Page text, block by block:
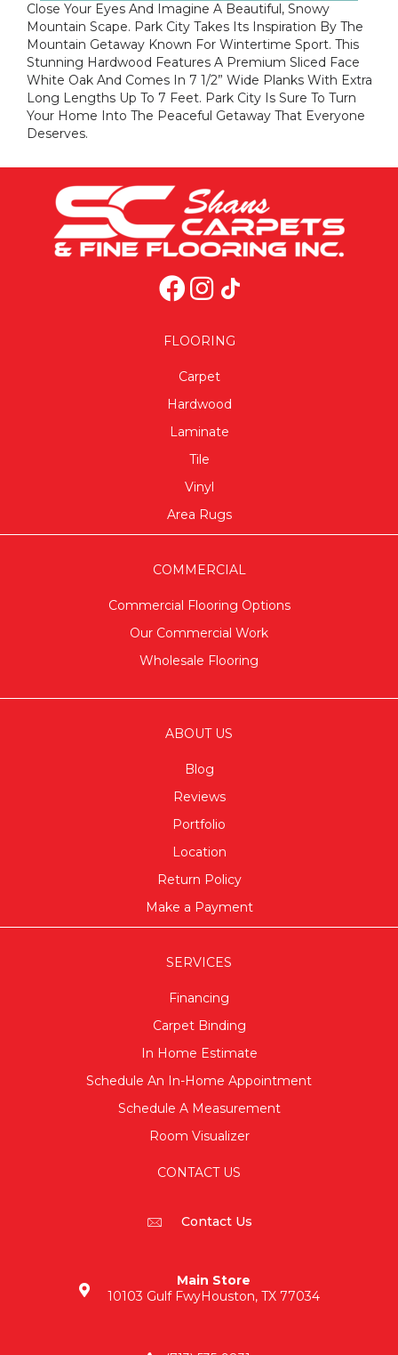
Close Your Eyes And Imagine A Beautiful, Snowy
Mountain Scape. Park City Takes Its Inspiration By The
Mountain Getaway Known For Wintertime Sport. This
Stunning Hardwood Features A Premium Sliced Face
White Oak And Comes In 7 1/2” Wide Planks With Extra
Long Lengths Up To 7 Feet. Park City Is Sure To Turn
Your Home Into The Peaceful Getaway That Everyone
Deserves.
FLOORING
Carpet
Hardwood
Laminate
Tile
Vinyl
Area Rugs
COMMERCIAL
Commercial Flooring Options
Our Commercial Work
Wholesale Flooring
ABOUT US
Blog
Reviews
Portfolio
Location
Return Policy
Make a Payment
SERVICES
Financing
Carpet Binding
In Home Estimate
Schedule An In-Home Appointment
Schedule A Measurement
Room Visualizer
CONTACT US
Contact Us
Main Store
10103 Gulf FwyHouston, TX 77034